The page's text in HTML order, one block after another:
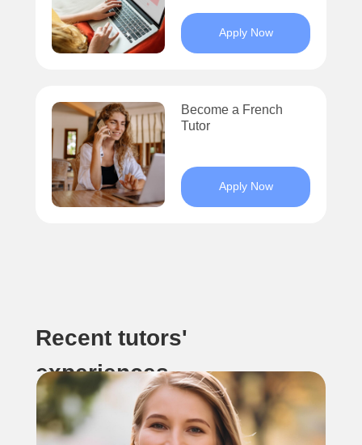
Apply Now
Become a French
Tutor
Apply Now
Recent tutors'
experiences...